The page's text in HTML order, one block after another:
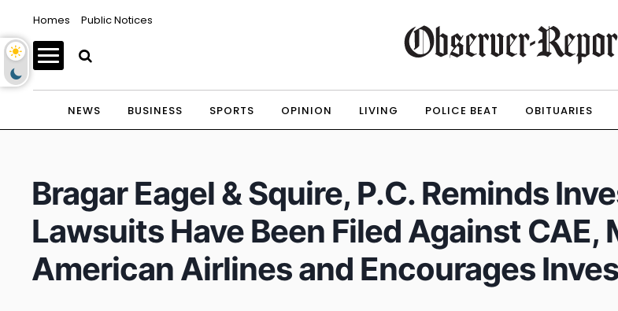
Homes Public Notices
NEWS BUSINESS SPORTS OPINION LIVING POLICE BEAT OBITUARIES
Bragar Eagel & Squire, P.C. Reminds
Lawsuits Have Been Filed Against
American Airlines and Encourages